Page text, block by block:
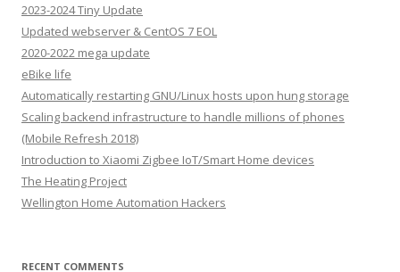
2023-2024 Tiny Update
Updated webserver & CentOS 7 EOL
2020-2022 mega update
eBike life
Automatically restarting GNU/Linux hosts upon hung storage
Scaling backend infrastructure to handle millions of phones
(Mobile Refresh 2018)
Introduction to Xiaomi Zigbee IoT/Smart Home devices
The Heating Project
Wellington Home Automation Hackers
RECENT COMMENTS